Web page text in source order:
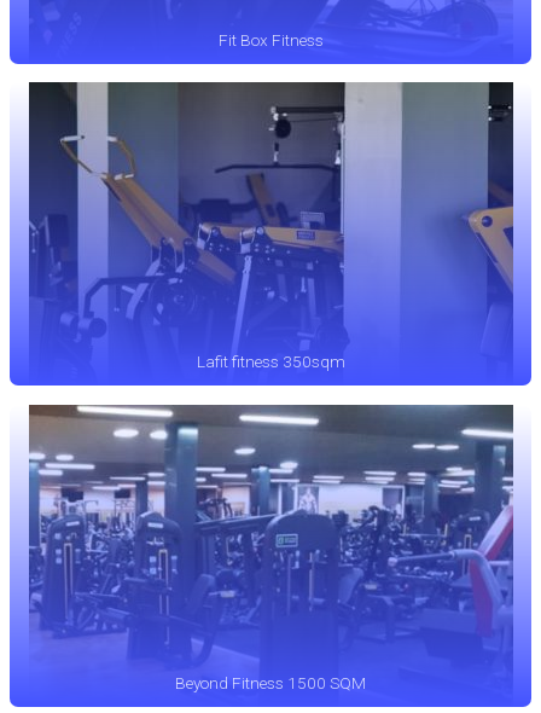
Fit Box Fitness
Lafit fitness 350sqm
Beyond Fitness 1500 SQM